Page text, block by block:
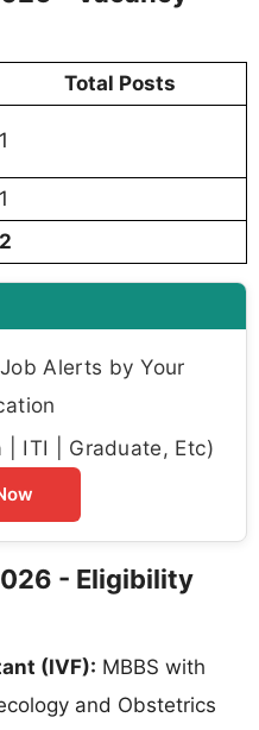
Total Posts
1
1
2
Alerts by Your
| ITI | Graduate, Etc)
- Eligibility
(IVF): MBBS with
and Obstetrics